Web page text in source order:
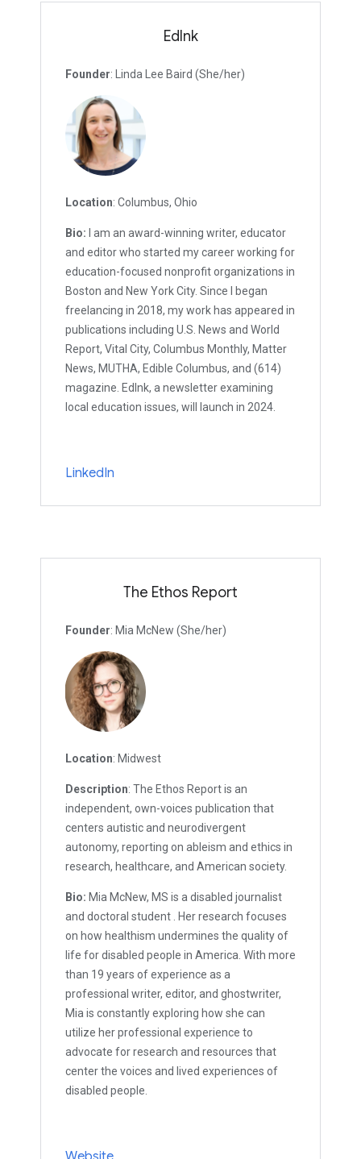
EdInk
Founder: Linda Lee Baird (She/her)
Location: Columbus, Ohio
Bio: I am an award-winning writer, educator
and editor who started my career working for
education-focused nonprofit organizations in
Boston and New York City. Since I began
freelancing in 2018, my work has appeared in
publications including U.S. News and World
Report, Vital City, Columbus Monthly, Matter
News, MUTHA, Edible Columbus, and (614)
magazine. EdInk, a newsletter examining
local education issues, will launch in 2024.
LinkedIn
The Ethos Report
Founder: Mia McNew (She/her)
Location: Midwest
Description: The Ethos Report is an
independent, own-voices publication that
centers autistic and neurodivergent
autonomy, reporting on ableism and ethics in
research, healthcare, and American society.
Bio: Mia McNew, MS is a disabled journalist
and doctoral student . Her research focuses
on how healthism undermines the quality of
life for disabled people in America. With more
than 19 years of experience as a
professional writer, editor, and ghostwriter,
Mia is constantly exploring how she can
utilize her professional experience to
advocate for research and resources that
center the voices and lived experiences of
disabled people.